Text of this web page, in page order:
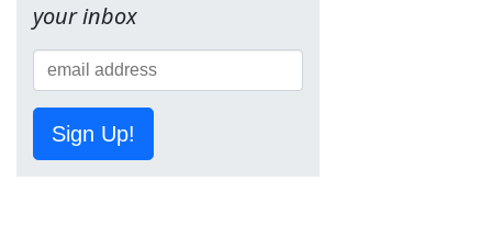
your inbox
Sign Up!